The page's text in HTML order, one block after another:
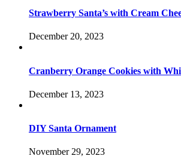
Strawberry Santa’s with Cream
December 20, 2023
Cranberry Orange Cookies with
December 13, 2023
DIY Santa Ornament
November 29, 2023